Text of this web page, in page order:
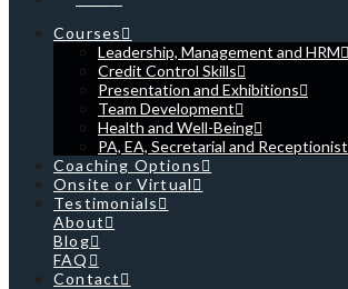
Courses
Leadership, Management and HRM
Credit Control Skills
Presentation and Exhibitions
Team Development
Health and Well-Being
PA, EA, Secretarial and Receptionist
Coaching Options
Onsite or Virtual
Testimonials
About
Blog
FAQ
Contact